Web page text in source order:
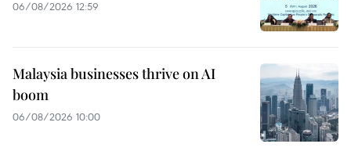
06/08/2026 12:59
Malaysia businesses thrive on AI
boom
06/08/2026 10:00